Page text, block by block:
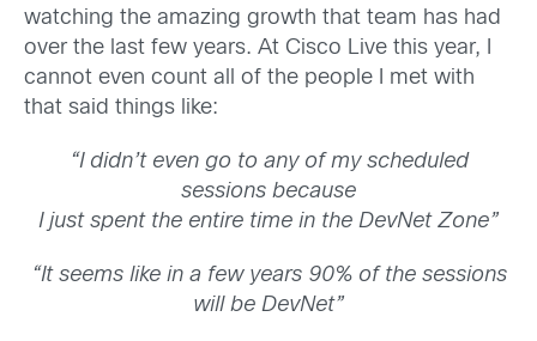
watching the amazing growth that team has had
over the last few years. At Cisco Live this year, I
cannot even count all of the people I met with
that said things like:
“I didn’t even go to any of my scheduled
sessions because
I just spent the entire time in the DevNet Zone”
“It seems like in a few years 90% of the sessions
will be DevNet”